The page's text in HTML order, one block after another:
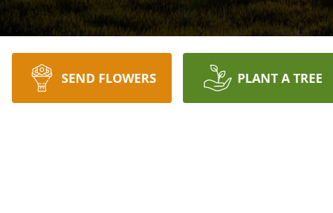
SEND FLOWERS PLANT A TREE